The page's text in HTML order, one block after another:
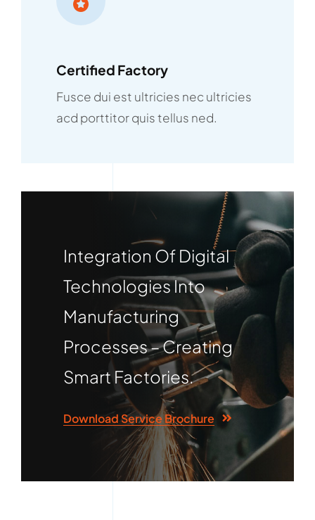
Certified Factory
Fusce dui est ultricies nec ultricies
acd porttitor quis tellus ned.
Integration Of Digital
Technologies Into
Manufacturing
Processes – Creating
Smart Factories.
Download Service Brochure